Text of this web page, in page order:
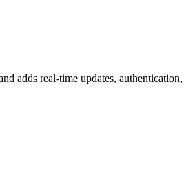
adds real-time updates, authentication,